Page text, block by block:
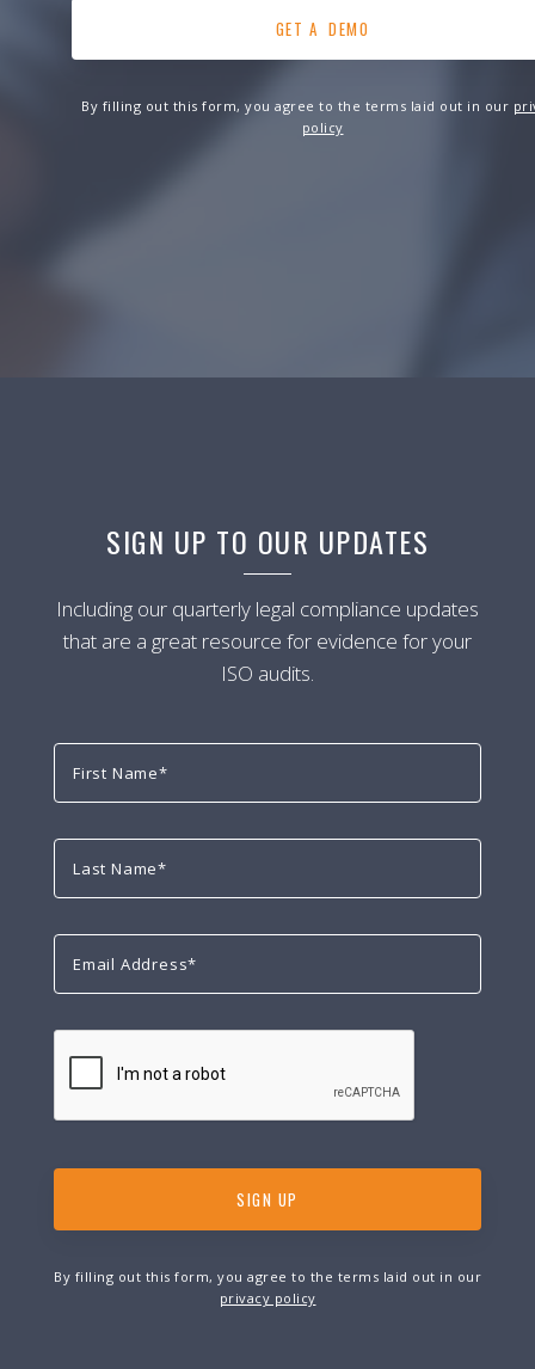
By filling out this form, you agree to the terms laid out in our
policy
SIGN UP TO OUR UPDATES
Including our quarterly legal compliance updates
that are a great resource for evidence for your
ISO audits.
By filling out this form, you agree to the terms laid out in our
privacy policy